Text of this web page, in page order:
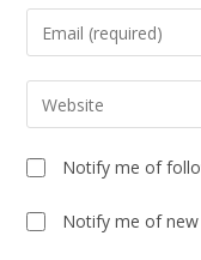
Notify me of
Notify me of